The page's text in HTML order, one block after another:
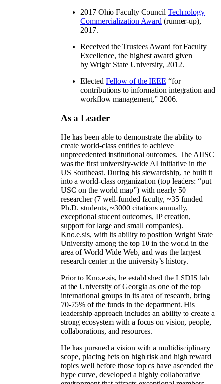
2017 Ohio Faculty Council Technology
Commercialization Award (runner-up),
2017.
Received the Trustees Award for Faculty
Excellence, the highest award given
by Wright State University, 2012.
Elected Fellow of the IEEE “for
contributions to information integration and
workflow management,” 2006.
As a Leader
He has been able to demonstrate the ability to
create world-class entities to achieve
unprecedented institutional outcomes. The AIISC
was the first university-wide AI initiative in the
US Southeast. During his stewardship, he built it
into a world-class organization (top leaders: “put
USC on the world map”) with nearly 50
researcher (7 well-funded faculty, ~35 funded
Ph.D. students, ~3000 citations annually,
exceptional student outcomes, IP creation,
support for large and small companies).
Kno.e.sis, with its ability to position Wright State
University among the top 10 in the world in the
area of World Wide Web, and was the largest
research center in the university’s history.
Prior to Kno.e.sis, he established the LSDIS lab
at the University of Georgia as one of the top
international groups in its area of research, bring
70-75% of the funds in the department. His
leadership approach includes an ability to create a
strong ecosystem with a focus on vision, people,
collaborations, and resources.
He has pursued a vision with a multidisciplinary
scope, placing bets on high risk and high reward
topics well before those topics have ascended the
hype curve, developed a highly collaborative